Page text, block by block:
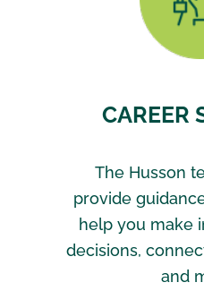
CAREER
The Husson
provide
help you make
decisions,
and